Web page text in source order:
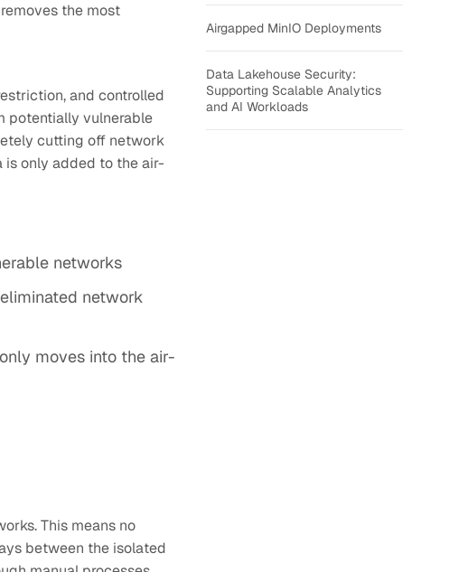
the most
and controlled
potentially vulnerable
cutting off network
is only added to the air-
networks
network
moves into the air-
This means no
between the isolated
Airgapped MinIO Deployments
Data Lakehouse Security:
Supporting Scalable Analytics
and AI Workloads